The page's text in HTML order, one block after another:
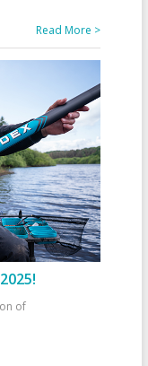
Read More >
of